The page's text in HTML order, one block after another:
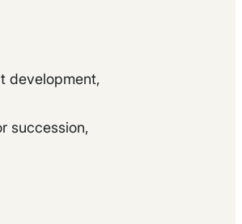
development,
succession,